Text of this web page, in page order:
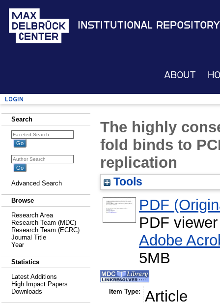
Institutional Repository
About
Login
Search
Advanced Search
Browse
Research Area
Research Team (MDC)
Research Team (ECRC)
Journal Title
Year
Statistics
Latest Additions
High Impact Papers
Downloads
The highly
fold binds to
replication
Tools
PDF
PDF
Adobe
5MB
Item Type: Article